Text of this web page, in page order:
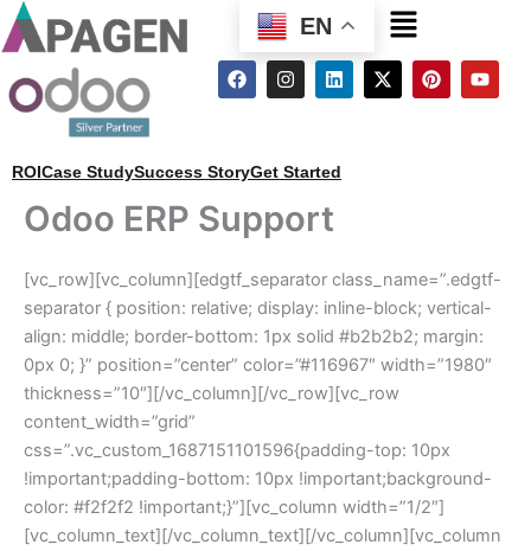
EN Menu
F
a
o
o
I
n
g
r
m
L
i
d
i
X
-
P
i
Y
o
ROICase StudySuccess StoryGet Started
Odoo ERP Support
[vc_row][vc_column][edgtf_separator class_name=”.edgtf-
separator { position: relative; display: inline-block; vertical-
align: middle; border-bottom: 1px solid #b2b2b2; margin:
0px 0; }” position=”center” color=”#116967″ width=”1980″
thickness=”10″][/vc_column][/vc_row][vc_row
content_width=”grid”
css=”.vc_custom_1687151101596{padding-top: 10px
!important;padding-bottom: 10px !important;background-
color: #f2f2f2 !important;}”][vc_column width=”1/2″]
[vc_column_text][/vc_column_text][/vc_column][vc_column